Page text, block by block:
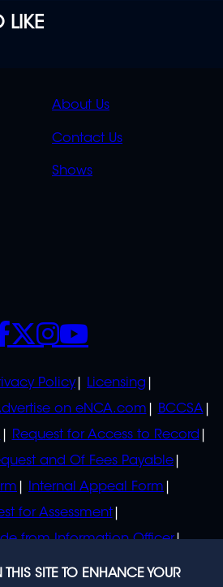
LIKE
QUICK
About Us
Contact Us
Shows
Policy
Licensing
on eNCA.com
BCCSA
Request for Access to Record
and Of Fees Payable
Internal Appeal Form
for Assessment
from Information Officer
Guide from Regulator
SOCIALS
SITE TO ENHANCE YOUR